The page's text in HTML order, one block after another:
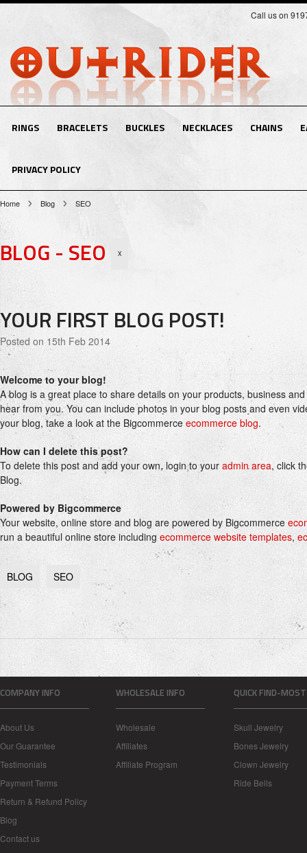
Call us on
RINGS BRACELETS BUCKLES NECKLACES CHAINS
PRIVACY POLICY
Home Blog SEO
BLOG - SEO X
YOUR FIRST BLOG POST!
Posted on 15th Feb 2014
Welcome to your blog!
A blog is a great place to share details on your products, business
hear from you. You can include photos in your blog posts and even
your blog, take a look at the Bigcommerce ecommerce blog.
How can I delete this post?
To delete this post and add your own, login to your admin area, click
Blog.
Powered by Bigcommerce
Your website, online store and blog are powered by Bigcommerce
run a beautiful online store including ecommerce website templates,
BLOG SEO
COMPANY INFO
About Us
Our Guarantee
Testimonials
Payment Terms
Return & Refund Policy
Blog
Contact us
WHOLESALE INFO
Wholesale
Affiliates
Affiliate Program
QUICK FIND-
Skull Jewelry
Bones Jewelry
Clown Jewelry
Ride Bells